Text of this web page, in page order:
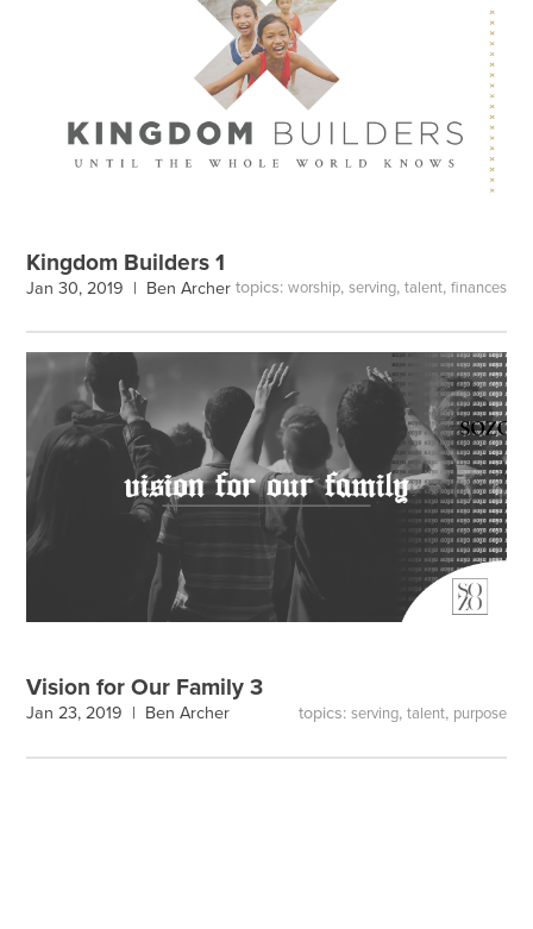
Kingdom Builders 1
Jan 30, 2019 | Ben Archer topics: worship, serving, talent, finances
Vision for Our Family 3
Jan 23, 2019 | Ben Archer topics: serving, talent, purpose